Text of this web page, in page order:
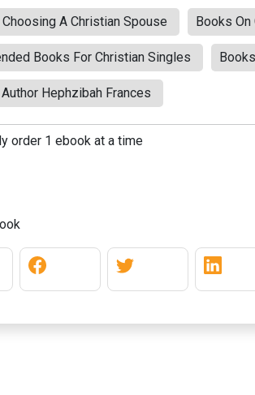
A Christian Spouse
Books On
Books For Christian Singles
Hephzibah Frances
order 1 ebook at a time